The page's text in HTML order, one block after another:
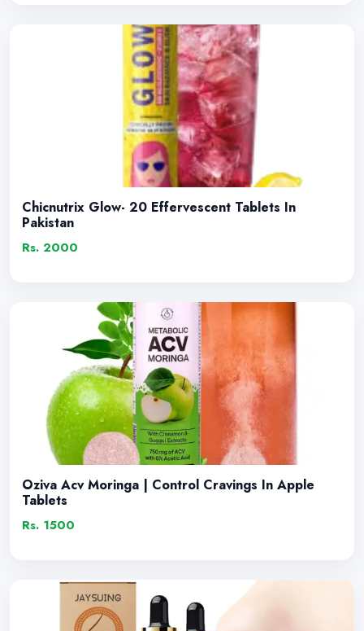
Chicnutrix Glow- 20 Effervescent Tablets In
Pakistan
Rs. 2000
Oziva Acv Moringa | Control Cravings In Apple
Tablets
Rs. 1500